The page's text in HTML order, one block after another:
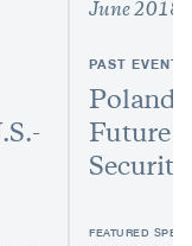
June 2018
PAST EVENT
Poland,
Future
Security
FEATURED